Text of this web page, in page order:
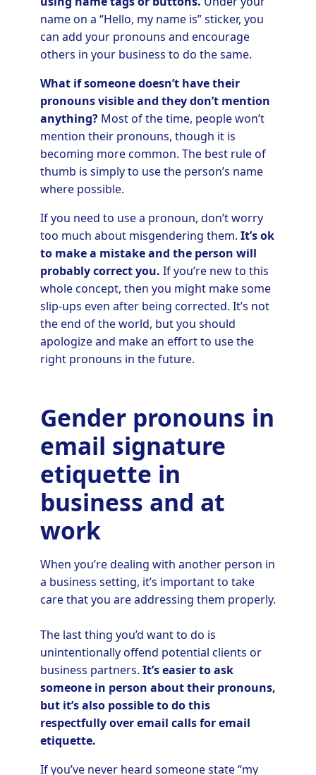
name on a “Hello, my name is” sticker, you
can add your pronouns and encourage
others in your business to do the same.
What if someone doesn’t have their
pronouns visible and they don’t mention
anything?Most of the time, people won’t
mention their pronouns, though it is
becoming more common. The best rule of
thumb is simply to use the person’s name
where possible.
If you need to use a pronoun, don’t worry
too much about misgendering them. It’s ok
to make a mistake and the person will
probably correct you. If you’re new to this
whole concept, then you might make some
slip-ups even after being corrected. It’s not
the end of the world, but you should
apologize and make an effort to use the
right pronouns in the future.
Gender pronouns in
email signature
etiquette in
business and at
work
When you’re dealing with another person in
a business setting, it’s important to take
care that you are addressing them properly.
The last thing you’d want to do is
unintentionally offend potential clients or
business partners. It’s easier to ask
someone in person about their pronouns,
but it’s also possible to do this
respectfully over email calls for email
etiquette.
If you’ve never heard someone state “my